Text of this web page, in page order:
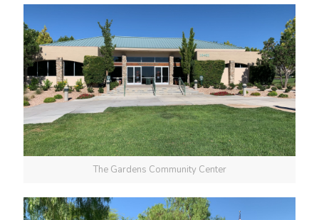
The Gardens Community Center